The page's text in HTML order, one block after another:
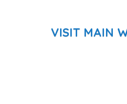
VISIT MAIN